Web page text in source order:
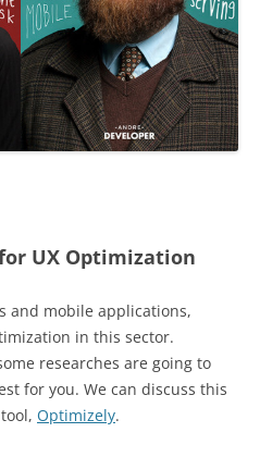
UX Optimization
and mobile applications,
in this sector.
researches are going to
for you. We can discuss this
Optimizely.